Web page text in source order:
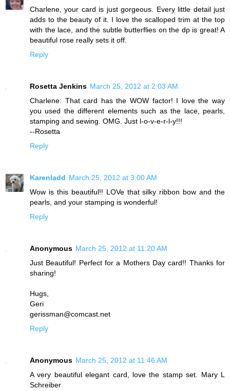
Charlene, your card is just gorgeous. Every little detail just
adds to the beauty of it. I love the scalloped trim at the top
with the lace, and the subtle butterflies on the dp is great! A
beautiful rose really sets it off.
Reply
Rosetta Jenkins March 25, 2012 at 2:03 AM
Charlene: That card has the WOW factor! I love the way
you used the different elements such as the lace, pearls,
stamping and sewing. OMG. Just l-o-v-e-r-l-y!!!
--Rosetta
Reply
Karenladd March 25, 2012 at 3:00 AM
Wow is this beautiful!! LOVe that silky ribbon bow and the
pearls, and your stamping is wonderful!
Reply
Anonymous March 25, 2012 at 11:20 AM
Just Beautiful! Perfect for a Mothers Day card!! Thanks for
sharing!
Hugs,
Geri
gerissman@comcast.net
Reply
Anonymous March 25, 2012 at 11:46 AM
A very beautiful elegant card, love the stamp set. Mary L
Schreiber